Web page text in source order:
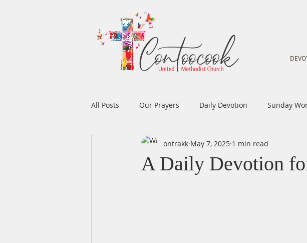
All Posts Our Prayers Daily Devotion Sunday
Prayers Music Voice
A Daily Devotion
ontrakk May 7, 2025 1 min read